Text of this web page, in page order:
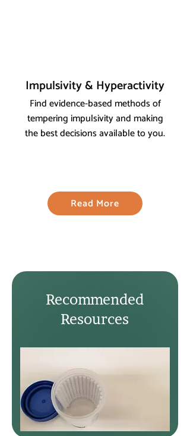
Impulsivity & Hyperactivity
Find evidence-based methods of
tempering impulsivity and making
the best decisions available to you.
Read More
Recommended
Resources